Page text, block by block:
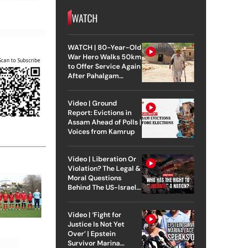
to Subscribe
WATCH
WATCH | 80-Year-Old
War Hero Walks 50km
to Offer Service Again
After Pahalgam
Video | Ground
Report: Evictions in
Assam Ahead of Polls |
Voices from Kamrup
Video | Liberation Or
Violation? The Legal &
Moral Questions
Behind The US-Israel
Video | ‘Fight for
Justice Is Not Yet
Over’ | Epstein
Survivor Marina